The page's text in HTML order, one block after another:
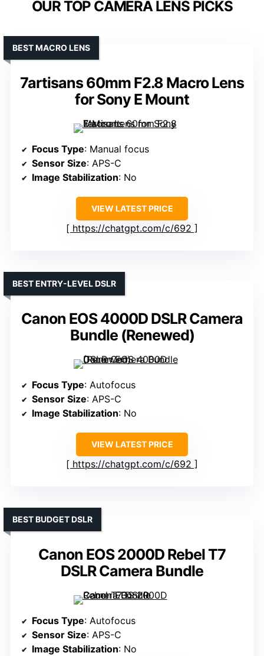
OUR TOP CAMERA LENS PICKS
7artisans 60mm F2.8 Macro Lens
for Sony E Mount
BEST MACRO LENS
Focus Type: Manual focus
Sensor Size: APS-C
Image Stabilization: No
VIEW LATEST PRICE
https://chatgpt.com/c/692
Canon EOS 4000D DSLR Camera
Bundle (Renewed)
BEST ENTRY-LEVEL DSLR
Focus Type: Autofocus
Sensor Size: APS-C
Image Stabilization: No
VIEW LATEST PRICE
https://chatgpt.com/c/692
Canon EOS 2000D Rebel T7
DSLR Camera Bundle
BEST BUDGET DSLR
Focus Type: Autofocus
Sensor Size: APS-C
Image Stabilization: No